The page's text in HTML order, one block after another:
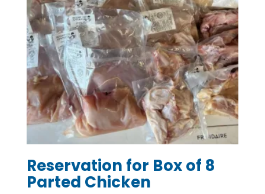
Reservation for Box of 8
Parted Chicken